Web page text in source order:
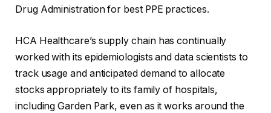
Drug Administration for best PPE practices.
HCA Healthcare’s supply chain has continually
worked with its epidemiologists and data scientists to
track usage and anticipated demand to allocate
stocks appropriately to its family of hospitals,
including Garden Park, even as it works around the